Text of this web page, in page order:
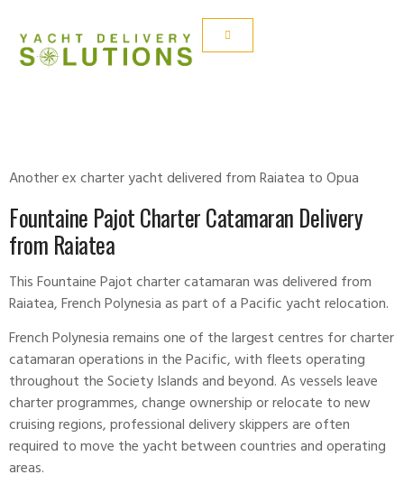
Another ex charter yacht delivered from Raiatea to Opua
Fountaine Pajot Charter Catamaran Delivery
from Raiatea
ThisFountaine Pajotcharter catamaran was delivered from
Raiatea, French Polynesia as part of a Pacific yacht relocation.
French Polynesia remains one of the largest centres for charter
catamaran operations in the Pacific, with fleets operating
throughout the Society Islands and beyond. As vessels leave
charter programmes, change ownership or relocate to new
cruising regions, professional delivery skippers are often
required to move the yacht between countries and operating
areas.